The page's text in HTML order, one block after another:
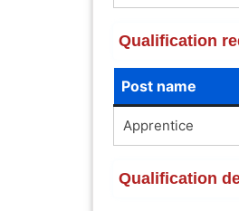
Qualification
Post name
Apprentice
Qualification